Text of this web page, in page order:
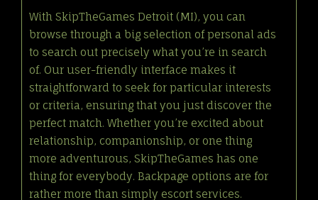
With SkipTheGames Detroit (MI), you can
browse through a big selection of personal ads
to search out precisely what you’re in search
of. Our user-friendly interface makes it
straightforward to seek for particular interests
or criteria, ensuring that you just discover the
perfect match. Whether you’re excited about
relationship, companionship, or one thing
more adventurous, SkipTheGames has one
thing for everybody. Backpage options are for
rather more than simply escort services.